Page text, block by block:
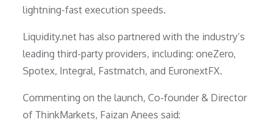
lightning-fast execution speeds.
Liquidity.net has also partnered with the industry’s
leading third-party providers, including: oneZero,
Spotex, Integral, Fastmatch, and EuronextFX.
Commenting on the launch, Co-founder & Director
of ThinkMarkets, Faizan Anees said: